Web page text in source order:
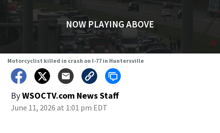
NOW PLAYING ABOVE
Motorcyclist killed in crash on I-77 in Huntersville
ByWSOCTV.com News Staff
June 11, 2026 at 1:01 pm EDT